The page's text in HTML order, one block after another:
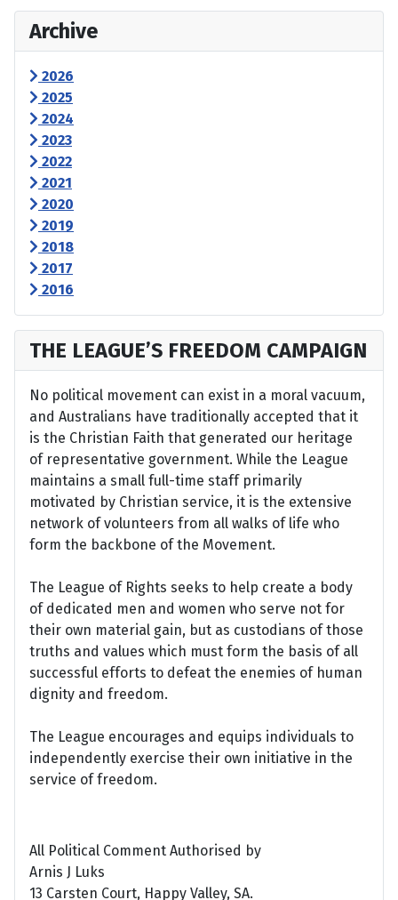
Archive
2026
2025
2024
2023
2022
2021
2020
2019
2018
2017
2016
THE LEAGUE’S FREEDOM CAMPAIGN
No political movement can exist in a moral vacuum,
and Australians have traditionally accepted that it
is the Christian Faith that generated our heritage
of representative government. While the League
maintains a small full-time staff primarily
motivated by Christian service, it is the extensive
network of volunteers from all walks of life who
form the backbone of the Movement.
The League of Rights seeks to help create a body
of dedicated men and women who serve not for
their own material gain, but as custodians of those
truths and values which must form the basis of all
successful efforts to defeat the enemies of human
dignity and freedom.
The League encourages and equips individuals to
independently exercise their own initiative in the
service of freedom.
All Political Comment Authorised by
Arnis J Luks
13 Carsten Court, Happy Valley, SA.